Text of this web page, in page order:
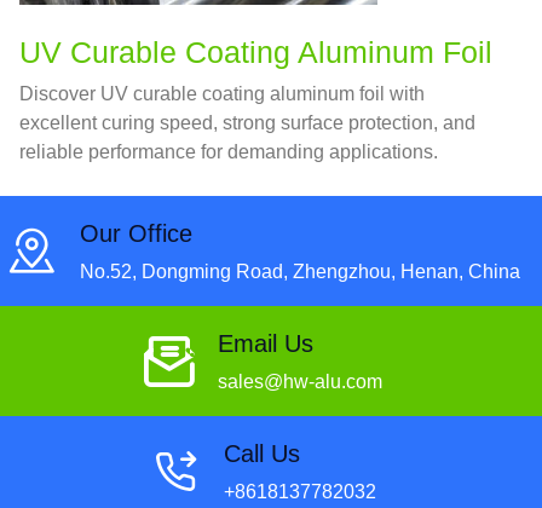
UV Curable Coating Aluminum Foil
Discover UV curable coating aluminum foil with
excellent curing speed, strong surface protection, and
reliable performance for demanding applications.
Our Office
No.52, Dongming Road, Zhengzhou, Henan, China
Email Us
sales@hw-alu.com
Call Us
+8618137782032